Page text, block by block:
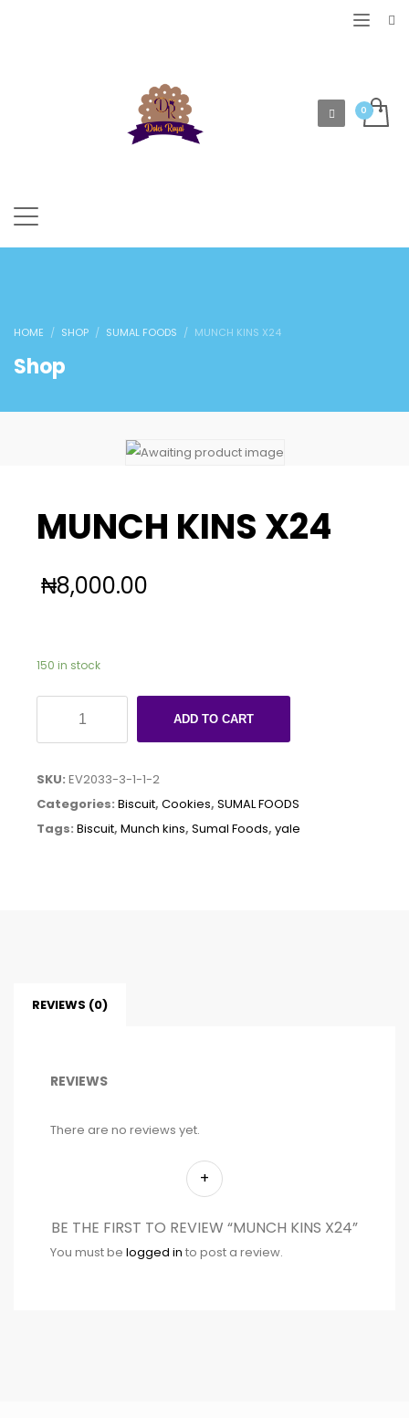
HOME SHOP SUMAL FOODS MUNCH KINS X24
Shop
MUNCH KINS X24
₦8,000.00
150 in stock
quantity
ADD TO CART
SKU: EV2033-3-1-1-2
Categories: Biscuit, Cookies, SUMAL FOODS
Tags: Biscuit, Munch kins, Sumal Foods, yale
REVIEWS (0)
REVIEWS
There are no reviews yet.
BE THE FIRST TO REVIEW “MUNCH KINS X24”
You must be logged in to post a review.